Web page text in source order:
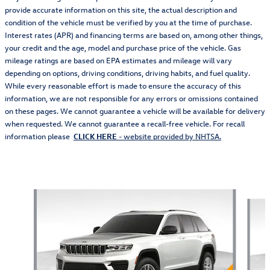
provide accurate information on this site, the actual description and
condition of the vehicle must be verified by you at the time of purchase.
Interest rates (APR) and financing terms are based on, among other things,
your credit and the age, model and purchase price of the vehicle. Gas
mileage ratings are based on EPA estimates and mileage will vary
depending on options, driving conditions, driving habits, and fuel quality.
While every reasonable effort is made to ensure the accuracy of this
information, we are not responsible for any errors or omissions contained
on these pages. We cannot guarantee a vehicle will be available for delivery
when requested. We cannot guarantee a recall-free vehicle. For recall
information please CLICK HERE - website provided by NHTSA.